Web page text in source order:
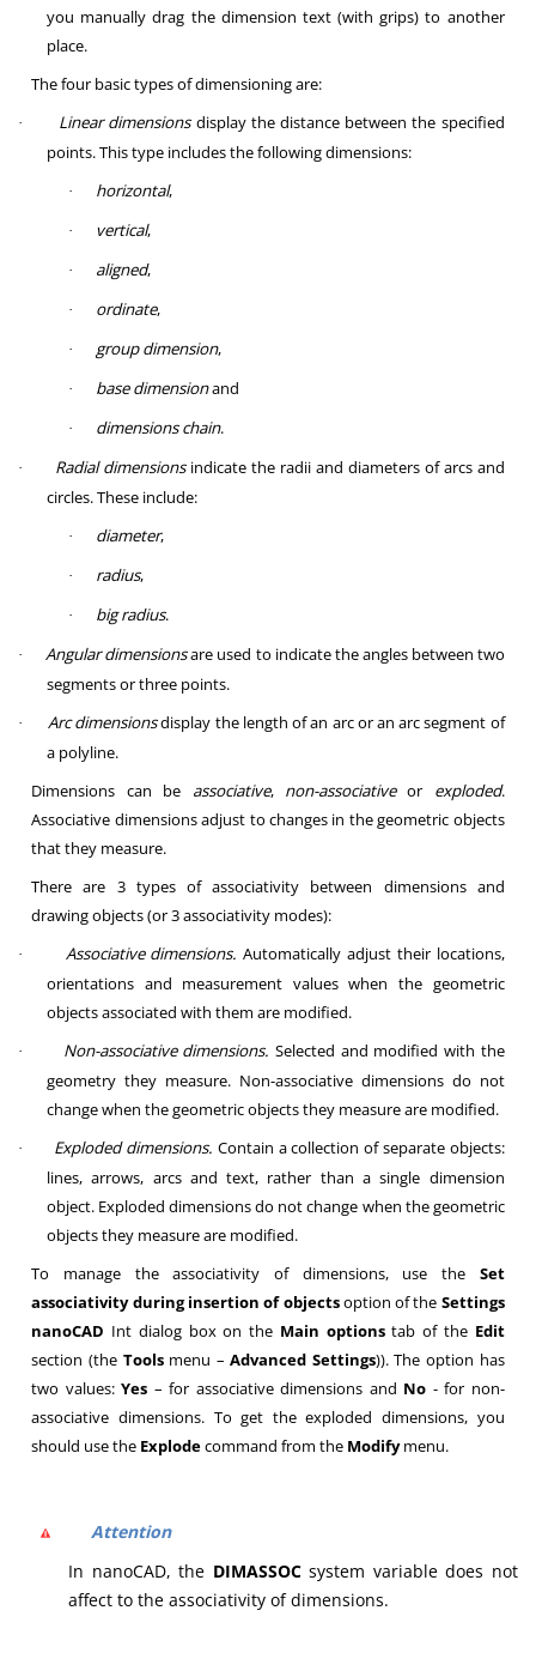
you manually drag the dimension text (with grips) to another
place.
The four basic types of dimensioning are:
· Linear dimensionsdisplay the distance between the specified
points. This type includes the following dimensions:
· horizontal,
· vertical,
· aligned,
· ordinate,
· group dimension,
· base dimensionand
· dimensions chain.
· Radial dimensionsindicate the radii and diameters of arcs and
circles. These include:
· diameter,
· radius,
· big radius.
· Angular dimensionsare used to indicate the angles between two
segments or three points.
· Arc dimensionsdisplay the length of an arc or an arc segment of
a polyline.
Dimensions can be associative, non-associativeor exploded.
Associative dimensions adjust to changes in the geometric objects
that they measure.
There are 3 types of associativity between dimensions and
drawing objects (or 3 associativity modes):
· Associative dimensions. Automatically adjust their locations,
orientations and measurement values when the geometric
objects associated with them are modified.
· Non-associative dimensions. Selected and modified with the
geometry they measure. Non-associative dimensions do not
change when the geometric objects they measure are modified.
· Exploded dimensions. Contain a collection of separate objects:
lines, arrows, arcs and text, rather than a single dimension
object. Exploded dimensions do not change when the geometric
objects they measure are modified.
To manage the associativity of dimensions, use the Set
associativity during insertion of objectsoption of the Settings
nanoCAD Int dialog box on the Main optionstab of the Edit
section (the Toolsmenu –Advanced Settings)). The option has
two values:Yes – for associative dimensions and No - for non-
associative dimensions. To get the exploded dimensions, you
should use the Explodecommand from the Modifymenu.
Attention
In nanoCAD, the DIMASSOCsystem variable does not
affect to the associativity of dimensions.